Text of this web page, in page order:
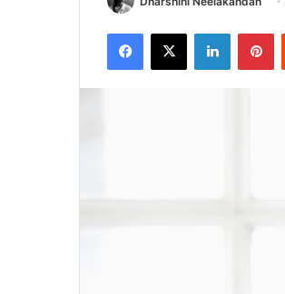
Facebook
X LinkedIn